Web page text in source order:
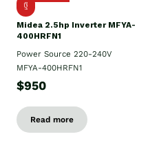
ថ្មី
Midea 2.5hp Inverter MFYA-
400HRFN1
Power Source 220-240V
MFYA-400HRFN1
$950
Read more